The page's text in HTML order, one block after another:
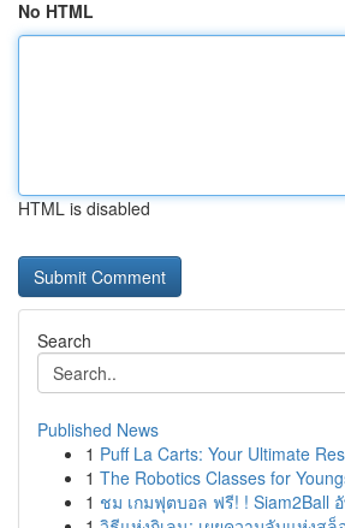
No HTML
HTML is disabled
Search
Published News
1 Puff La Carts: Your Ultimate
1 The Robotics Classes for
1 ชม เกมฟุตบอล ฟรี! ! Siam2Ball